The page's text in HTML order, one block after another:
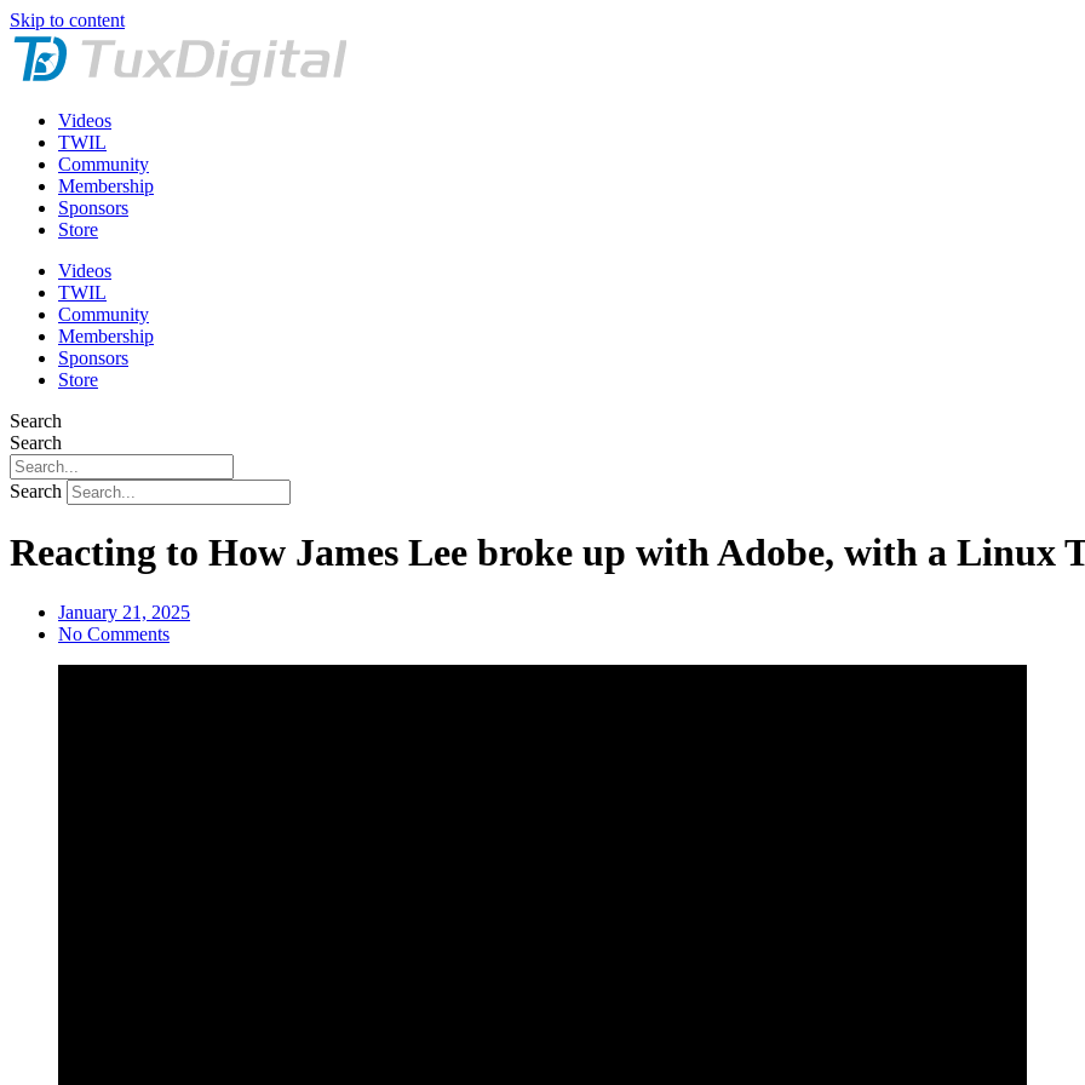
Skip to content
Videos
TWIL
Community
Membership
Sponsors
Store
Videos
TWIL
Community
Membership
Sponsors
Store
Search
Search
Search
Reacting to How James Lee broke up with Adobe, with a Linux
January 21, 2025
No Comments